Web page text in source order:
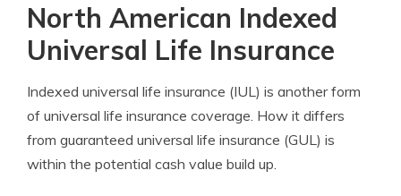
North American Indexed
Universal Life Insurance
Indexed universal life insurance (IUL) is another form
of universal life insurance coverage. How it differs
from guaranteed universal life insurance (GUL) is
within the potential cash value build up.